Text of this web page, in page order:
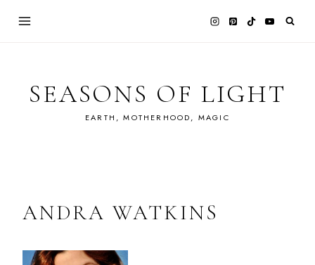
SEASONS OF LIGHT
EARTH, MOTHERHOOD, MAGIC
ANDRA WATKINS